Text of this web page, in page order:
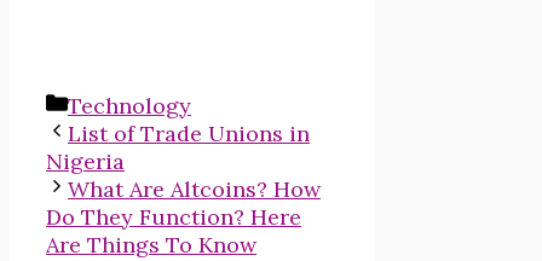
Categories
Technology
List of Trade Unions in
Nigeria
What Are Altcoins? How
Do They Function? Here
Are Things To Know